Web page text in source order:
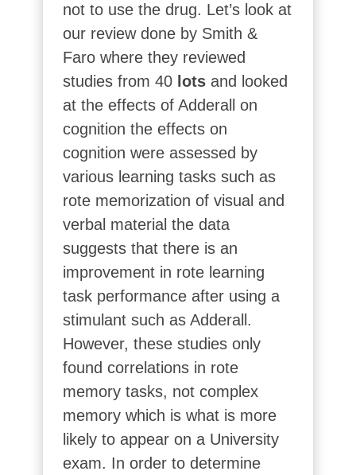
not to use the drug. Let’s look at
our review done by Smith &
Faro where they reviewed
studies from 40 lots and looked
at the effects of Adderall on
cognition the effects on
cognition were assessed by
various learning tasks such as
rote memorization of visual and
verbal material the data
suggests that there is an
improvement in rote learning
task performance after using a
stimulant such as Adderall.
However, these studies only
found correlations in rote
memory tasks, not complex
memory which is what is more
likely to appear on a University
exam. In order to determine